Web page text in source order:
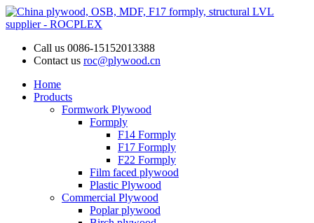
Call us 0086-15152013388
Contact us roc@plywood.cn
Home
Products
Formwork Plywood
Formply
F14 Formply
F17 Formply
F22 Formply
Film faced plywood
Plastic Plywood
Commercial Plywood
Poplar plywood